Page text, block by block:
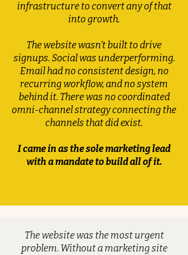
infrastructure to convert any of that
into growth.
The website wasn't built to drive
signups. Social was underperforming.
Email had no consistent design, no
recurring workflow, and no system
behind it. There was no coordinated
omni-channel strategy connecting the
channels that did exist.
I came in as the sole marketing lead
with a mandate to build all of it.
The website was the most urgent
problem. Without a marketing site